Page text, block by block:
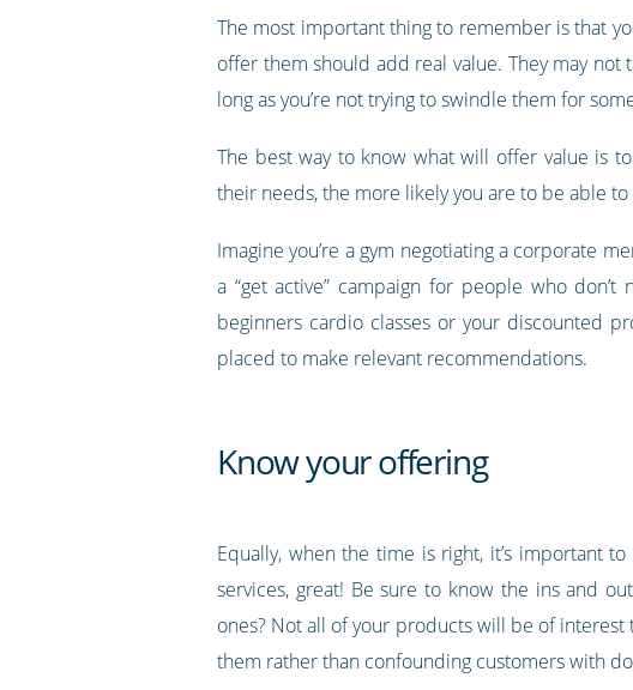
The most important thing to remember is that
offer them should add real value. They may
long as you’re not trying to swindle them for
The best way to know what will offer value is
their needs, the more likely you are to be able
Imagine you’re a gym negotiating a corporate
a “get active” campaign for people who
beginners cardio classes or your discounted
placed to make relevant recommendations.
Know your offering
Equally, when the time is right, it’s important
services, great! Be sure to know the ins and
ones? Not all of your products will be of
them rather than confounding customers with